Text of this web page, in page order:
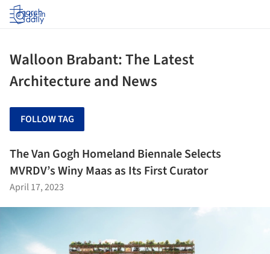
Log in
Walloon Brabant: The Latest
Architecture and News
FOLLOW TAG
The Van Gogh Homeland Biennale Selects
MVRDV’s Winy Maas as Its First Curator
April 17, 2023